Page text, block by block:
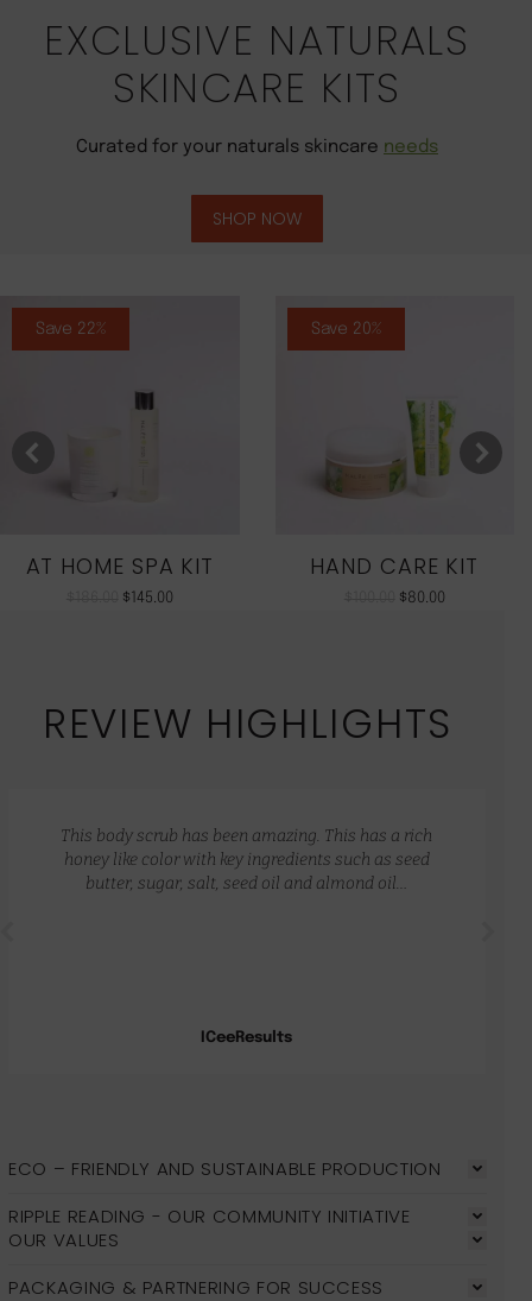
EXCLUSIVE NATURALS
SKINCARE KITS
Curated for your naturals skincare needs
SHOP NOW
Save 22%
AT HOME SPA KIT
$145.00
Save 20%
HAND CARE KIT
$80.00
REVIEW HIGHLIGHTS
ICeeResults
This body scrub has been amazing. This has a rich
honey like color with key ingredients such as seed
butter, sugar, salt, seed oil and almond oil…
ECO – FRIENDLY AND SUSTAINABLE PRODUCTION
RIPPLE READING - OUR COMMUNITY INITIATIVE
OUR VALUES
PACKAGING & PARTNERING FOR SUCCESS